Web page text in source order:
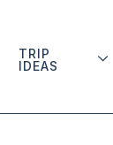
TRIP
IDEAS